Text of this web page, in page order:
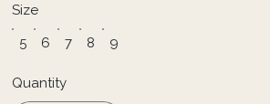
5 6 7 8 9
Size
Quantity